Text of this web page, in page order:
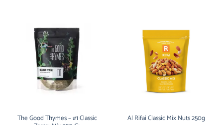
The Good Thymes – #1 Classic Al Rifai Classic Mix Nuts 250g